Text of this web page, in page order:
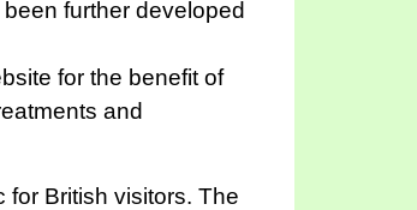
further developed
for the benefit of
and
British visitors. The